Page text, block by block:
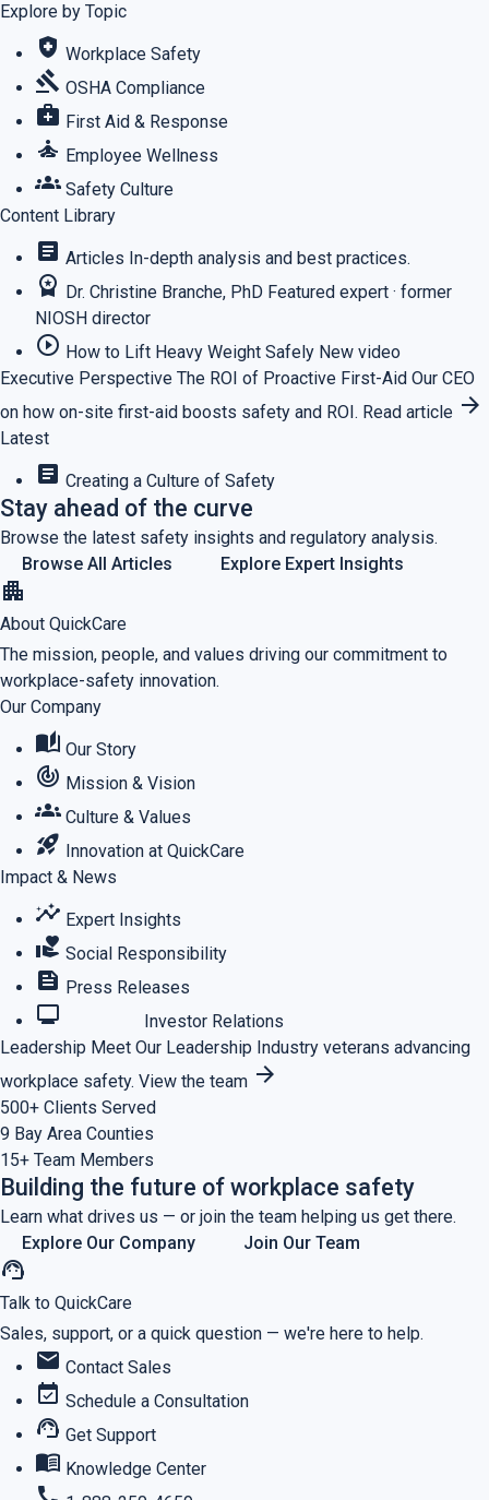
Explore by Topic
health_and_safety Workplace Safety
gavel OSHA Compliance
medical_services First Aid & Response
self_improvement Employee Wellness
groups Safety Culture
Content Library
article Articles In-depth analysis and best practices.
workspace_premium Dr. Christine Branche, PhD Featured expert · former
NIOSH director
play_circle_outline How to Lift Heavy Weight Safely New video
Executive Perspective The ROI of Proactive First-Aid Our CEO
on how on-site first-aid boosts safety and ROI. Read article arrow_forward
Latest
article Creating a Culture of Safety
Stay ahead of the curve
Browse the latest safety insights and regulatory analysis.
Browse All Articles
Explore Expert Insights
apartment
About QuickCare
The mission, people, and values driving our commitment to
workplace-safety innovation.
Our Company
auto_stories Our Story
track_changes Mission & Vision
groups Culture & Values
rocket_launch Innovation at QuickCare
Impact & News
insights Expert Insights
volunteer_activism Social Responsibility
feed Press Releases
monitoring
Investor Relations
Leadership Meet Our Leadership Industry veterans advancing
workplace safety. View the team arrow_forward
500+ Clients Served
9 Bay Area Counties
15+ Team Members
Building the future of workplace safety
Learn what drives us — or join the team helping us get there.
Explore Our Company
Join Our Team
support_agent
Talk to QuickCare
Sales, support, or a quick question — we're here to help.
mail Contact Sales
event_available Schedule a Consultation
support_agent Get Support
menu_book Knowledge Center